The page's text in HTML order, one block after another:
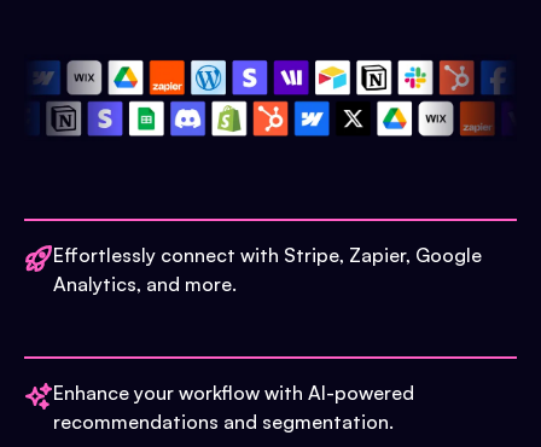
Effortlessly connect with Stripe, Zapier, Google
Analytics, and more.
Enhance your workflow with AI-powered
recommendations and segmentation.